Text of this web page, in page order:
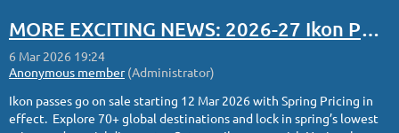
MORE EXCITING NEWS: 2026-27 Ikon Pass Spring Sale
Ikon passes go on sale starting 12 Mar 2026 with Spring Pricing in
effect. Explore 70+ global destinations and lock in spring’s lowest